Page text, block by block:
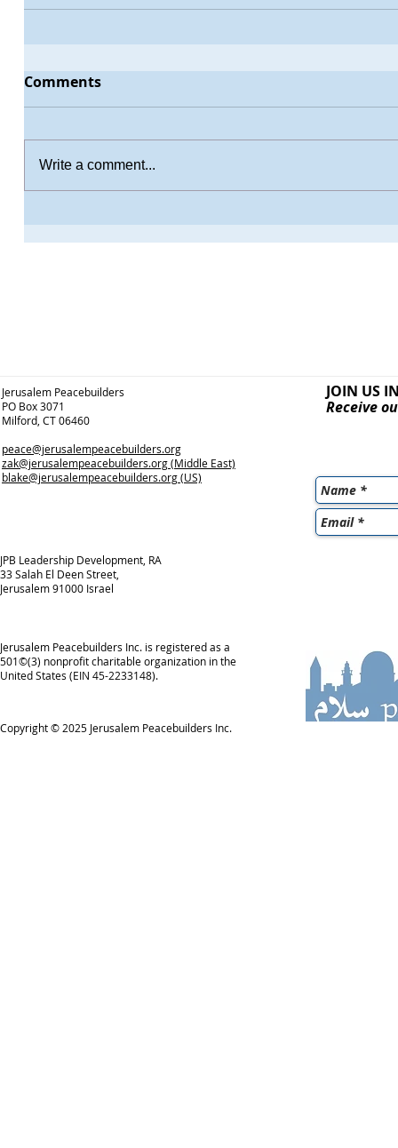
Comments
Write a comment...
Jerusalem Peacebuilders
PO Box 3071
Milford, CT 06460
peace@jerusalempeacebuilders.org
zak@jerusalempeacebuilders.org(Middle East)
blake@jerusalempeacebuilders.org(US)
JPB Leadership Development, RA
33 Salah El Deen Street,
Jerusalem 91000 Israel
Jerusalem Peacebuilders Inc. is registered as a
501©(3) nonprofit charitable organization in the
United States (EIN 45-2233148).
Copyright © 2025 Jerusalem Peacebuilders Inc.
JOIN US
Receive